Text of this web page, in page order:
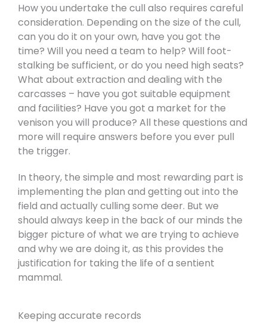
How you undertake the cull also requires careful
consideration. Depending on the size of the cull,
can you do it on your own, have you got the
time? Will you need a team to help? Will foot-
stalking be sufficient, or do you need high seats?
What about extraction and dealing with the
carcasses – have you got suitable equipment
and facilities? Have you got a market for the
venison you will produce? All these questions and
more will require answers before you ever pull
the trigger.
In theory, the simple and most rewarding part is
implementing the plan and getting out into the
field and actually culling some deer. But we
should always keep in the back of our minds the
bigger picture of what we are trying to achieve
and why we are doing it, as this provides the
justification for taking the life of a sentient
mammal.
Keeping accurate records